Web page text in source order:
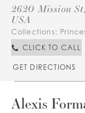
2620 Mission
USA
Collections:
CLICK TO CALL
GET DIRECTIONS
Alexis